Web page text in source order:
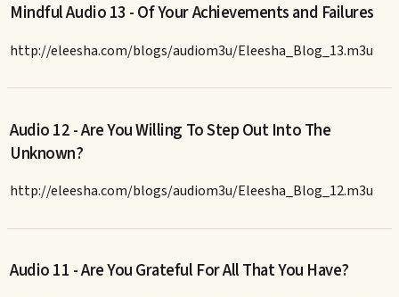
Mindful Audio 13 - Of Your Achievements and Failures
http://eleesha.com/blogs/audiom3u/Eleesha_Blog_13.m3u
Audio 12 - Are You Willing To Step Out Into The
Unknown?
http://eleesha.com/blogs/audiom3u/Eleesha_Blog_12.m3u
Audio 11 - Are You Grateful For All That You Have?